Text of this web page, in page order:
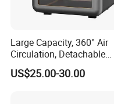
Large Capacity, 360° Air
Circulation, Detachable
Crumb Tray, Touch Screen,
Home Kitchen Cooking
US$25.00-30.00